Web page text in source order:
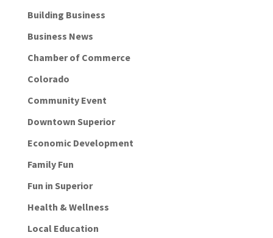
Building Business
Business News
Chamber of Commerce
Colorado
Community Event
Downtown Superior
Economic Development
Family Fun
Fun in Superior
Health & Wellness
Local Education